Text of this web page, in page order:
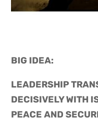
BIG IDEA:
LEADERSHIP
DECISIVELY WITH
PEACE AND